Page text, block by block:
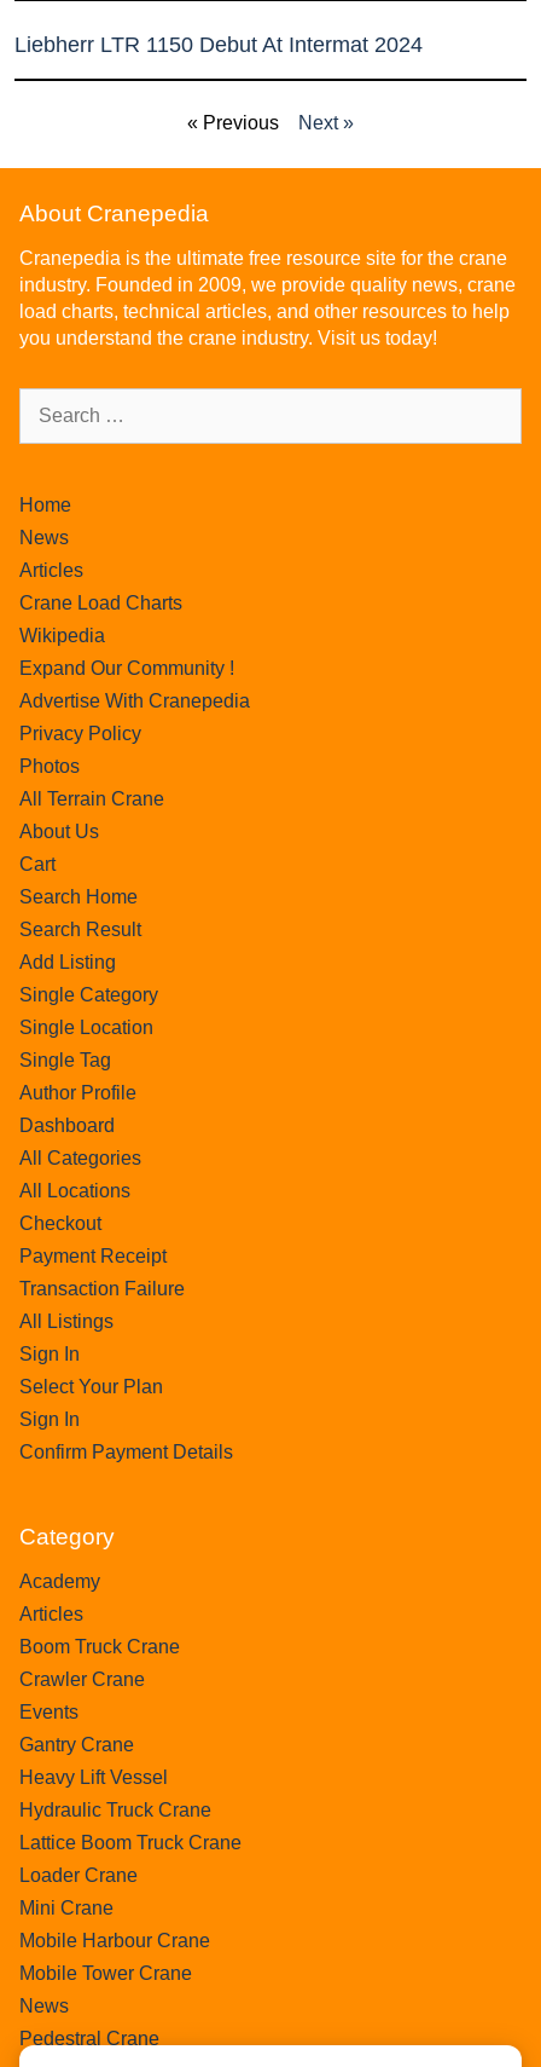
Liebherr LTR 1150 Debut At Intermat 2024
« Previous Next »
About Cranepedia
Cranepedia is the ultimate free resource site for the crane
industry. Founded in 2009, we provide quality news, crane
load charts, technical articles, and other resources to help
you understand the crane industry. Visit us today!
Home
News
Articles
Crane Load Charts
Wikipedia
Expand Our Community !
Advertise With Cranepedia
Privacy Policy
Photos
All Terrain Crane
About Us
Cart
Search Home
Search Result
Add Listing
Single Category
Single Location
Single Tag
Author Profile
Dashboard
All Categories
All Locations
Checkout
Payment Receipt
Transaction Failure
All Listings
Sign In
Select Your Plan
Sign In
Confirm Payment Details
Category
Academy
Articles
Boom Truck Crane
Crawler Crane
Events
Gantry Crane
Heavy Lift Vessel
Hydraulic Truck Crane
Lattice Boom Truck Crane
Loader Crane
Mini Crane
Mobile Harbour Crane
Mobile Tower Crane
News
Pedestral Crane